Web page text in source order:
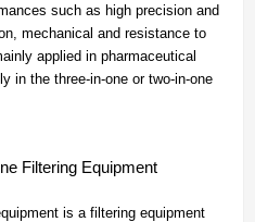
such as high precision and
mechanical and resistance to
applied in pharmaceutical
in the three-in-one or two-in-one
Filtering Equipment
is a filtering equipment